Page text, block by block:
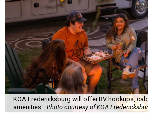
KOA Fredericksburg will offer RV hookups,
amenities.
Photo courtesy of KOA